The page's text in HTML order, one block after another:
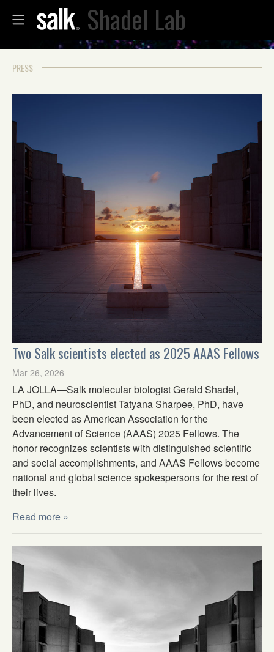
Shadel Lab
PRESS
Two Salk scientists elected as 2025 AAAS Fellows
Mar 26, 2026
LA JOLLA—Salk molecular biologist Gerald Shadel,
PhD, and neuroscientist Tatyana Sharpee, PhD, have
been elected as American Association for the
Advancement of Science (AAAS) 2025 Fellows. The
honor recognizes scientists with distinguished scientific
and social accomplishments, and AAAS Fellows become
national and global science spokespersons for the rest of
their lives.
Read more »